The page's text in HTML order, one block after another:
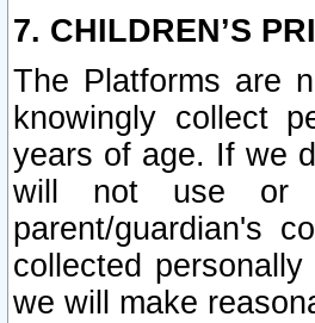
7. CHILDREN’S
The Platforms are
knowingly collect
years of age. If we
will not use or
parent/guardian's
collected
we will make